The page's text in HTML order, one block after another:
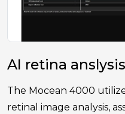
AI retina anslysis
The Mocean 4000
retinal image analysis,